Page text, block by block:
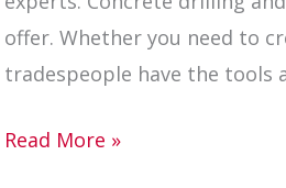
offer. Whether you need to
tradespeople have the tools
Read More »